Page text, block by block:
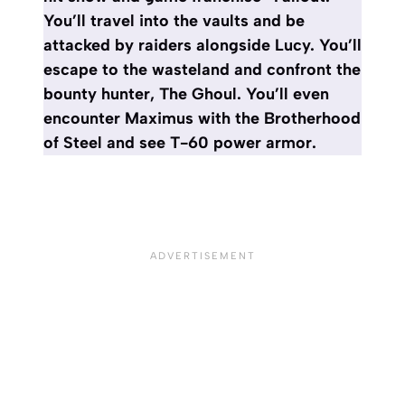
You’ll travel into the vaults and be
attacked by raiders alongside Lucy. You’ll
escape to the wasteland and confront the
bounty hunter, The Ghoul. You’ll even
encounter Maximus with the Brotherhood
of Steel and see T-60 power armor.